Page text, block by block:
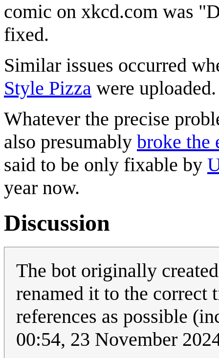
comic on xkcd.com was
fixed.
Similar issues occurred
Style Pizza were uploaded.
Whatever the precise
also presumably broke the
said to be only fixable by
year now.
Discussion
The bot originally
renamed it to the correct
references as possible
00:54, 23 November